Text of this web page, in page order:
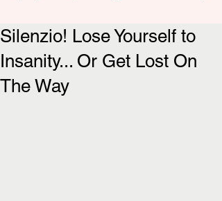
Silenzio! Lose Yourself to
Insanity... Or Get Lost On
The Way